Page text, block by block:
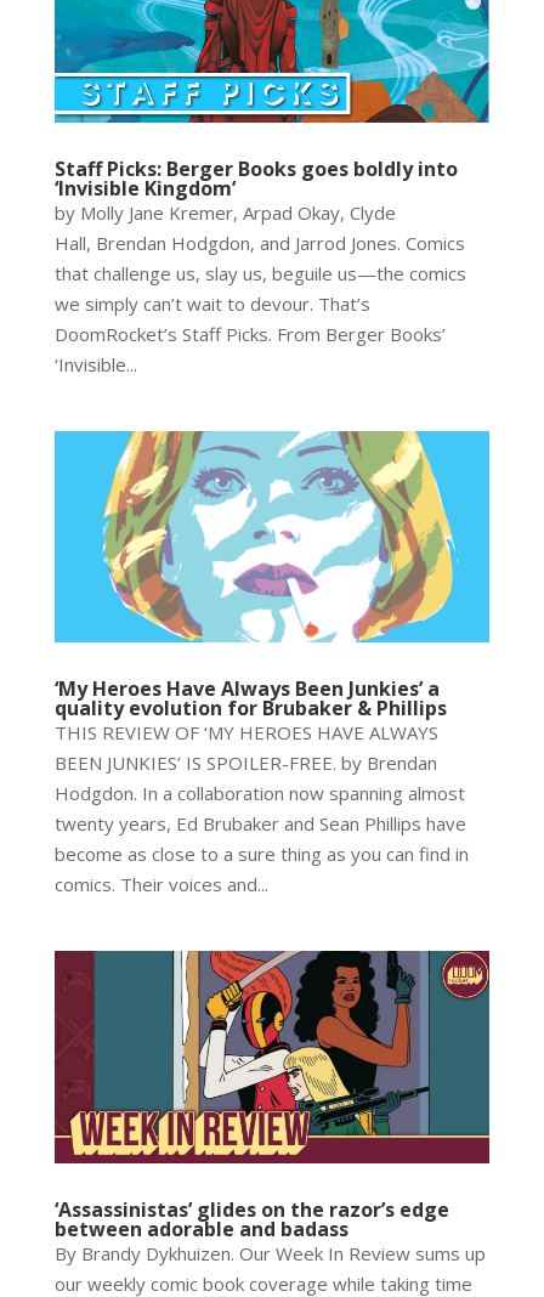
Staff Picks: Berger Books goes boldly into
‘Invisible Kingdom’
by Molly Jane Kremer, Arpad Okay, Clyde
Hall, Brendan Hodgdon, and Jarrod Jones. Comics
that challenge us, slay us, beguile us—the comics
we simply can’t wait to devour. That’s
DoomRocket’s Staff Picks. From Berger Books’
‘Invisible...
‘My Heroes Have Always Been Junkies’ a
quality evolution for Brubaker & Phillips
THIS REVIEW OF ‘MY HEROES HAVE ALWAYS
BEEN JUNKIES’ IS SPOILER-FREE. by Brendan
Hodgdon. In a collaboration now spanning almost
twenty years, Ed Brubaker and Sean Phillips have
become as close to a sure thing as you can find in
comics. Their voices and...
‘Assassinistas’ glides on the razor’s edge
between adorable and badass
By Brandy Dykhuizen. Our Week In Review sums up
our weekly comic book coverage while taking time